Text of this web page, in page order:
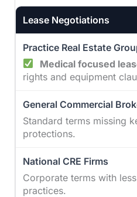
Lease Negotiations
Medical focused
rights and equipment
Standard terms missing
protections.
Corporate terms with
practices.